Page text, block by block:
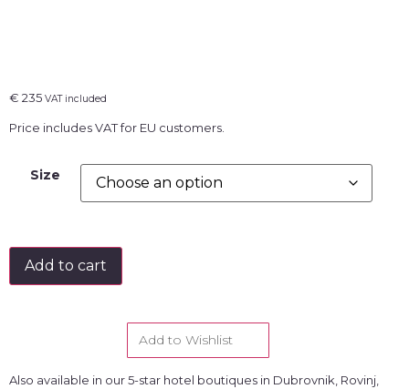
€ 235 VAT included
Price includes VAT for EU customers.
Size
Add to cart
Add to Wishlist
Also available in our 5-star hotel boutiques in Dubrovnik, Rovinj,